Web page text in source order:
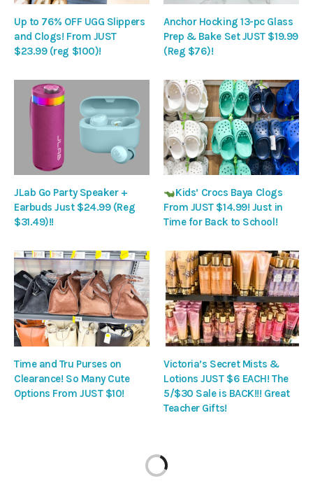
Up to 76% OFF UGG Slippers
and Clogs! From JUST
$23.99 (reg $100)!
Anchor Hocking 13-pc Glass
Prep & Bake Set JUST $19.99
(Reg $76)!
JLab Go Party Speaker +
Earbuds Just $24.99 (Reg
$31.49)!!
Kids’ Crocs Baya Clogs
From JUST $14.99! Just in
Time for Back to School!
Time and Tru Purses on
Clearance! So Many Cute
Options From JUST $10!
Victoria’s Secret Mists &
Lotions JUST $6 EACH! The
5/$30 Sale is BACK!!! Great
Teacher Gifts!